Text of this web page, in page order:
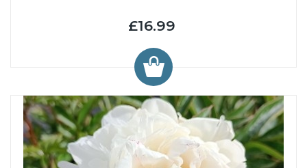
£16.99